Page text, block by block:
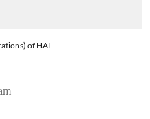
of HAL